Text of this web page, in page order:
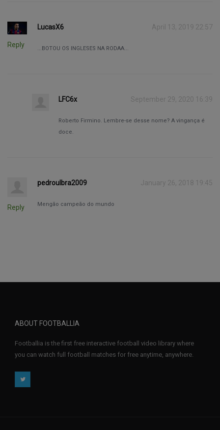
Reply
LucasX6 April 13, 2019 22:57
...BOTOU OS INGLESES NA RODAA...
LFC6x September 29, 2020 16:39
Roberto Firmino. Lembre-se desse nome? A vingança é
doce.
Reply
pedroulbra2009 January 26, 2018 19:45
Mengão campeão do mundo
ABOUT FOOTBALLIA
Footballia is the first free interactive football video library where
you can watch full football matches for free anytime, anywhere.